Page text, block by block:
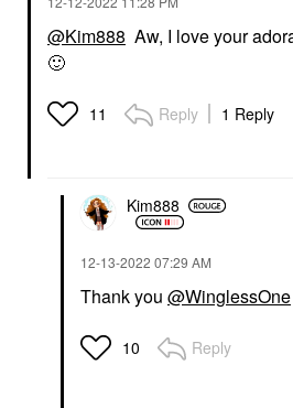
@Kim888 Aw, I love your
🙂
11 Reply 1 Reply
Kim888
‎12-13-2022 07:29 AM
Thank you @WinglessOne
10 Reply